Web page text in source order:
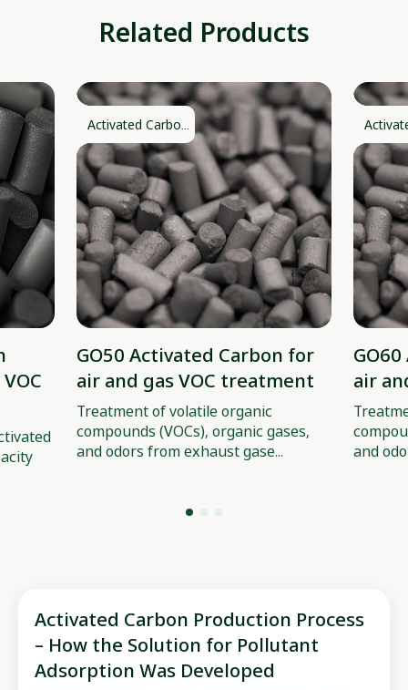
Related Products
Activated Carbo...
GO50 Activated Carbon for
air and gas VOC treatment
Treatment of volatile organic
compounds (VOCs), organic gases,
and odors from exhaust gase...
air
and
Activated Carbon Production Process
– How the Solution for Pollutant
Adsorption Was Developed